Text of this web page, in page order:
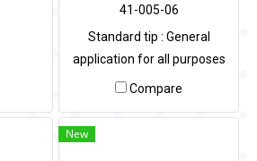
41-005-06
Standard tip : General
application for all purposes
Compare
New